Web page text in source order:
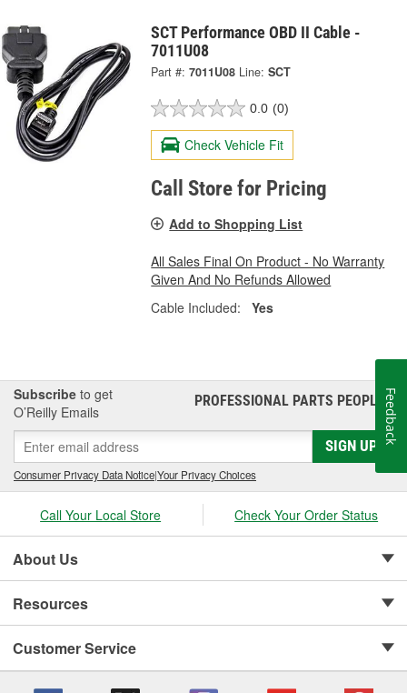
SCT Performance OBD II Cable -
7011U08
Part #: 7011U08 Line: SCT
0.0 (0)
Check Vehicle Fit
Call Store for Pricing
Add to Shopping List
All Sales Final On Product - No Warranty
Given And No Refunds Allowed
Cable Included:
Yes
Subscribe to get
O’Reilly Emails
PROFESSIONAL PARTS PEOPLE®
SIGN UP
Consumer Privacy Data Notice|Your Privacy Choices
Call Your Local Store Check Your Order Status
About Us
Resources
Customer Service
Feedback